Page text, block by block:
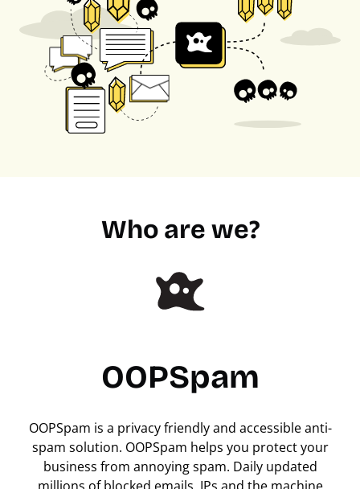
Who are we?
OOPSpam
OOPSpam is a privacy friendly and accessible anti-
spam solution. OOPSpam helps you protect your
business from annoying spam. Daily updated